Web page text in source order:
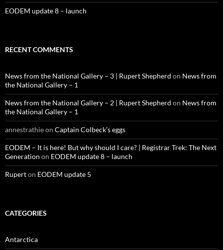
EODEM update 8 – launch
RECENT COMMENTS
News from the National Gallery – 3 | Rupert Shepherd on News from
the National Gallery – 1
News from the National Gallery – 2 | Rupert Shepherd on News from
the National Gallery – 1
annestrathieon Captain Colbeck’s eggs
EODEM – It is here! But why should I care? | Registrar Trek: The Next
Generation on EODEM update 8 – launch
Ruperton EODEM update 5
CATEGORIES
Antarctica